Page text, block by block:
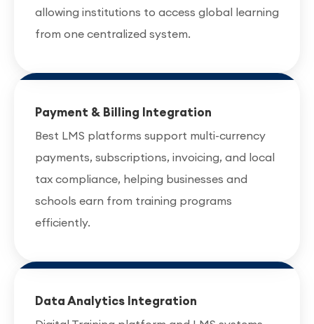
allowing institutions to access global learning
from one centralized system.
Payment & Billing Integration
Best LMS platforms support multi-currency
payments, subscriptions, invoicing, and local
tax compliance, helping businesses and
schools earn from training programs
efficiently.
Data Analytics Integration